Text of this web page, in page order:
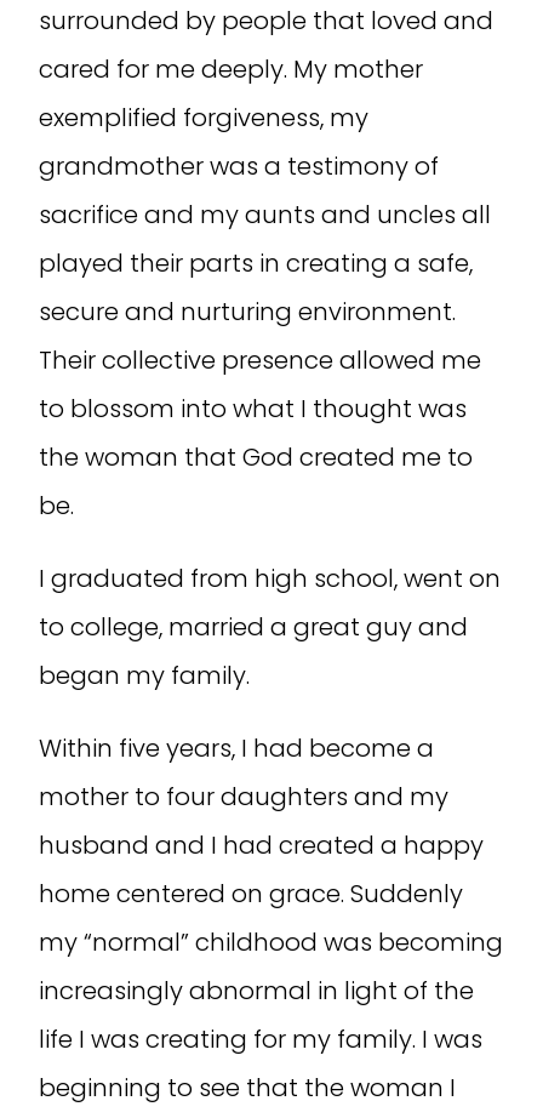
surrounded by people that loved and
cared for me deeply. My mother
exemplified forgiveness, my
grandmother was a testimony of
sacrifice and my aunts and uncles all
played their parts in creating a safe,
secure and nurturing environment.
Their collective presence allowed me
to blossom into what I thought was
the woman that God created me to
be.
I graduated from high school, went on
to college, married a great guy and
began my family.
Within five years, I had become a
mother to four daughters and my
husband and I had created a happy
home centered on grace. Suddenly
my “normal” childhood was becoming
increasingly abnormal in light of the
life I was creating for my family. I was
beginning to see that the woman I